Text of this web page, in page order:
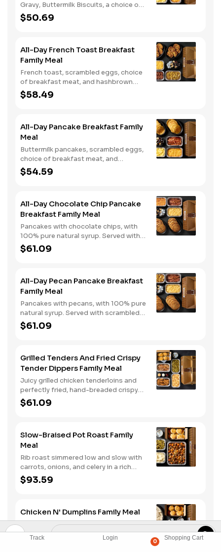
Track Login
0
Shopping Cart
Gravy, Buttermilk Biscuits, a choice of
breakfast meat, and choice of
Hashbrown Casserole or Fried Apples.
$50.69
All-Day French Toast Breakfast
Family Meal
French toast, scrambled eggs, choice
of breakfast meat, and hashbrown
casserole or fried apples.
$58.49
All-Day Pancake Breakfast Family
Meal
Buttermilk pancakes, scrambled eggs,
choice of breakfast meat, and
hashbrown casserole or fried apples.
$54.59
All-Day Chocolate Chip Pancake
Breakfast Family Meal
Pancakes with chocolate chips, with
100% pure natural syrup. Served with
scrambled eggs, choice of breakfast
meat, and hashbrown casserole or
$61.09
All-Day Pecan Pancake Breakfast
Family Meal
Pancakes with pecans, with 100% pure
natural syrup. Served with scrambled
eggs, choice of breakfast meat, and
hashbrown casserole or fried apples.
$61.09
Grilled Tenders And Fried Crispy
Tender Dippers Family Meal
Juicy grilled chicken tenderloins and
perfectly fried, hand-breaded crispy
tender dippers with your choice of
three signature sauces. Served with
$61.09
Slow-Braised Pot Roast Family
Meal
Rib roast simmered low and slow with
carrots, onions, and celery in a rich
gravy. Served with two classic sides
and buttermilk biscuits. We suggest
$93.59
Chicken N' Dumplins Family Meal
Hand-made dumplins simmered low &
slow to tender, pillow perfection.
Served with two classic sides and